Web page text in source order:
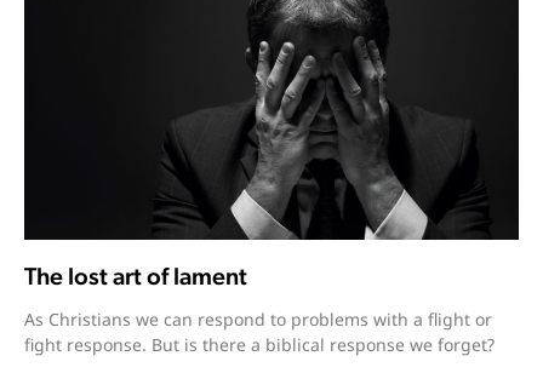
The lost art of lament
As Christians we can respond to problems with a flight or
fight response. But is there a biblical response we forget?